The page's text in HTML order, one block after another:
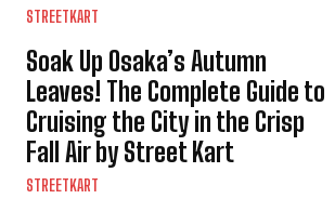
STREETKART
Soak Up Osaka’s Autumn
Leaves! The Complete Guide to
Cruising the City in the Crisp
Fall Air by Street Kart
STREETKART